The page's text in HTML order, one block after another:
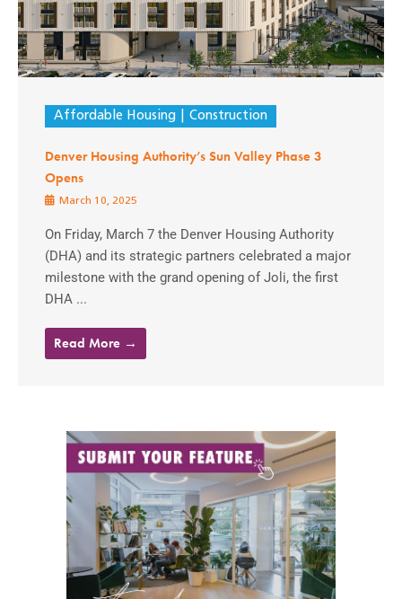
Affordable Housing Construction
Denver Housing Authority’s Sun Valley Phase 3
Opens
March 10, 2025
On Friday, March 7 the Denver Housing Authority
(DHA) and its strategic partners celebrated a major
milestone with the grand opening of Joli, the first
DHA ...
Read More →